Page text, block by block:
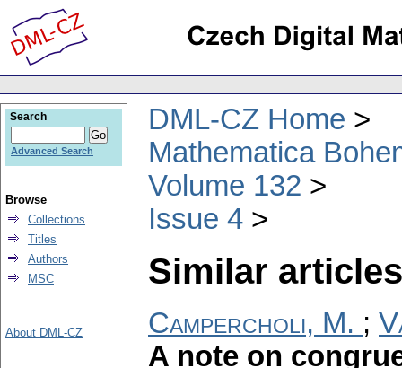
DML-CZ Home
Mathematica
Volume 132
Issue 4
Similar
Campercholi, M. ;
A note on
Search
Advanced Search
Browse
Collections
Titles
Authors
MSC
About DML-CZ